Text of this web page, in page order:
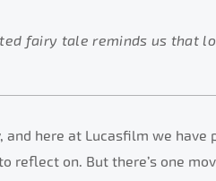
fairy tale reminds us that
and here at Lucasfilm we
reflect on. But there’s one